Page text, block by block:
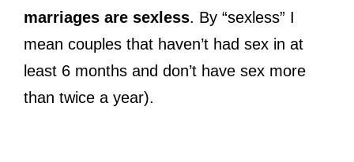
marriages are sexless. By “sexless” I
mean couples that haven’t had sex in at
least 6 months and don’t have sex more
than twice a year).